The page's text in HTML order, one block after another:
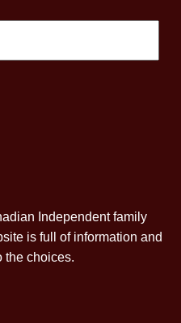
Independent family
is full of information and
the choices.